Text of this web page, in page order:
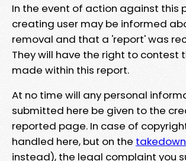
In the event of action against this
creating user may be informed
removal and that a 'report' was
They will have the right to contest
made within this report.
At no time will any personal
submitted here be given to the
reported page. In case of
handled here, but on the takedown
instead), the legal complaint you